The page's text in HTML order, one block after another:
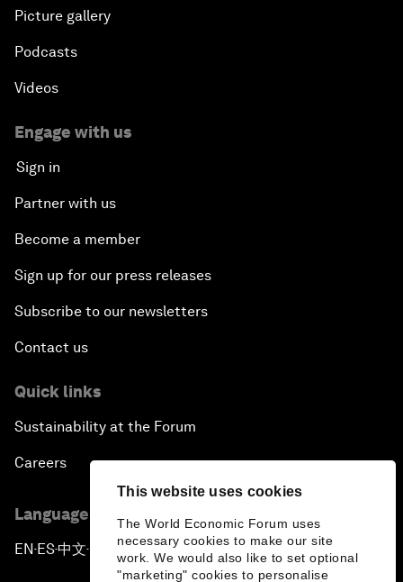
This website uses cookies
The World Economic Forum uses
necessary cookies to make our site
work. We would also like to set optional
"marketing" cookies to personalise
Picture gallery
Podcasts
Videos
Engage with us
Sign in
Partner with us
Become a member
Sign up for our press releases
Subscribe to our newsletters
Contact us
Quick links
Sustainability at the Forum
Careers
Language editions
EN ▪ES▪中文▪ 日本語